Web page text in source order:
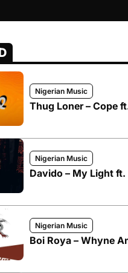
Nigerian Music
Thug Loner – Cope
Nigerian Music
Davido – My Light ft.
Nigerian Music
Boi Roya – Whyne